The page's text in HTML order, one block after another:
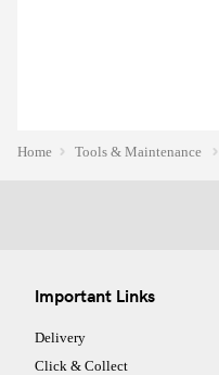
Home Tools & Maintenance
Important Links
Delivery
Click & Collect